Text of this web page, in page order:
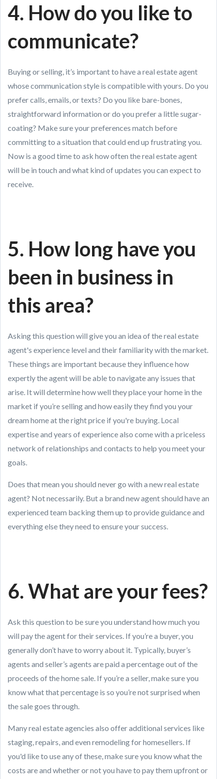
4. How do you like to
communicate?
Buying or selling, it’s important to have a real estate agent
whose communication style is compatible with yours. Do you
prefer calls, emails, or texts? Do you like bare-bones,
straightforward information or do you prefer a little sugar-
coating? Make sure your preferences match before
committing to a situation that could end up frustrating you.
Now is a good time to ask how often the real estate agent
will be in touch and what kind of updates you can expect to
receive.
5. How long have you
been in business in
this area?
Asking this question will give you an idea of the real estate
agent's experience level and their familiarity with the market.
These things are important because they influence how
expertly the agent will be able to navigate any issues that
arise. It will determine how well they place your home in the
market if you’re selling and how easily they find you your
dream home at the right price if you're buying. Local
expertise and years of experience also come with a priceless
network of relationships and contacts to help you meet your
goals.
Does that mean you should never go with a new real estate
agent? Not necessarily. But a brand new agent should have an
experienced team backing them up to provide guidance and
everything else they need to ensure your success.
6. What are your fees?
Ask this question to be sure you understand how much you
will pay the agent for their services. If you’re a buyer, you
generally don’t have to worry about it. Typically, buyer’s
agents and seller’s agents are paid a percentage out of the
proceeds of the home sale. If you’re a seller, make sure you
know what that percentage is so you’re not surprised when
the sale goes through.
Many real estate agencies also offer additional services like
staging, repairs, and even remodeling for homesellers. If
you'd like to use any of these, make sure you know what the
costs are and whether or not you have to pay them upfront or